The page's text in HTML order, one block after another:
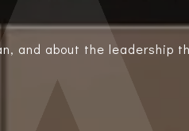
and about the leadership